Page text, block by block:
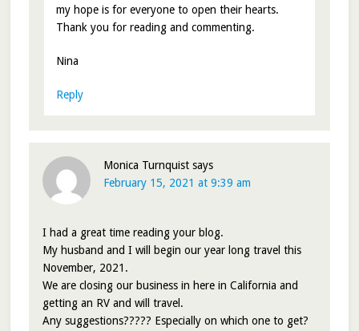
my hope is for everyone to open their hearts.
Thank you for reading and commenting.
Nina
Reply
Monica Turnquist says
February 15, 2021 at 9:39 am
I had a great time reading your blog.
My husband and I will begin our year long travel this
November, 2021.
We are closing our business in here in California and
getting an RV and will travel.
Any suggestions????? Especially on which one to get?